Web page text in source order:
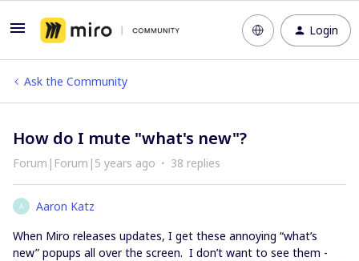
Login
Ask the Community
How do I mute "what's new"?
Forum|Forum|5 years ago 38 replies
A
Aaron Katz
When Miro releases updates, I get these annoying “what’s
new” popups all over the screen. I don’t want to see them -